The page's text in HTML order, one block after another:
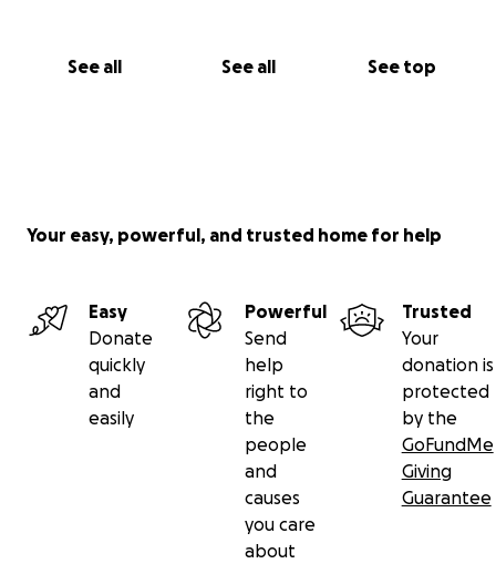
See all See all See top
Your easy, powerful, and trusted home for help
Easy
Donate
quickly
and
easily
Powerful
Send
help
right to
the
people
and
causes
you care
about
Trusted
Your
donation is
protected
by the
GoFundMe
Giving
Guarantee